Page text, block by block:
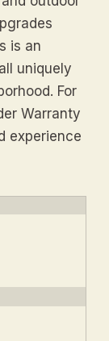
is an
uniquely
For
Warranty
experience